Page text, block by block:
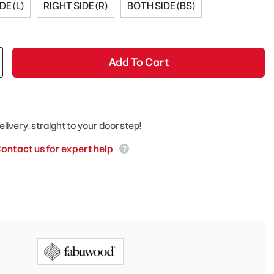
(L) RIGHT SIDE (R) BOTH SIDE (BS)
Add To Cart
straight to your doorstep!
us for expert help